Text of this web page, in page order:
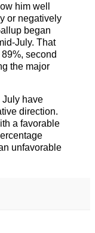
him well
or negatively
began
July. That
second
the major
July have
direction.
a favorable
unfavorable